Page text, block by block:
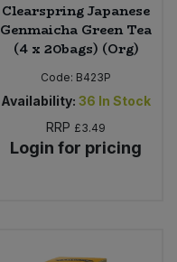
Clearspring Japanese
Genmaicha Green Tea
(4 x 20bags) (Org)
Code: B423P
Availability: 36 In Stock
RRP £3.49
Login for pricing